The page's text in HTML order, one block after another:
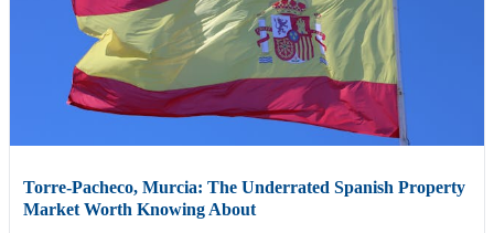
Torre-Pacheco, Murcia: The Underrated Spanish Property
Market Worth Knowing About